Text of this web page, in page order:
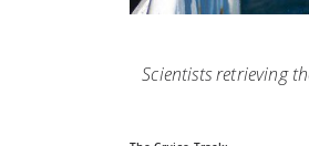
Scientists retrieving